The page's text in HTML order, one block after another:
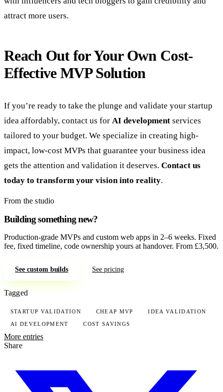
attract more users.
Reach Out for Your Own Cost-
Effective MVP Solution
If you’re ready to take the plunge and validate your startup
idea affordably, contact us for AI development services
tailored to your budget. We specialize in creating high-
impact, low-cost MVPs that guarantee your business idea
gets the attention and validation it deserves. Contact us
today to transform your vision into reality.
From the studio
Building something new?
Production-grade MVPs and custom web apps in 2–6 weeks. Fixed
fee, fixed timeline, code ownership yours at handover. From £3,500.
See custom builds See pricing
Tagged
STARTUP VALIDATION CHEAP MVP IDEA VALIDATION
AI DEVELOPMENT COST SAVINGS
More entries
Share